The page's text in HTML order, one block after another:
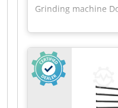
Grinding machine